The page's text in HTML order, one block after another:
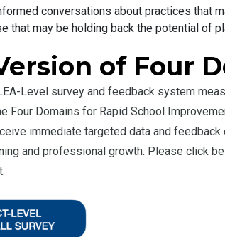
conversations about practices that
that may be holding back the potential of
of Four
Level survey and feedback system
Four Domains for Rapid School
immediate targeted data and
and professional growth. Please click